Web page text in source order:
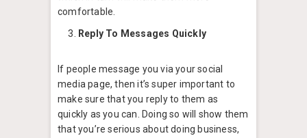
comfortable.
Reply To Messages Quickly
If people message you via your social
media page, then it’s super important to
make sure that you reply to them as
quickly as you can. Doing so will show them
that you’re serious about doing business,